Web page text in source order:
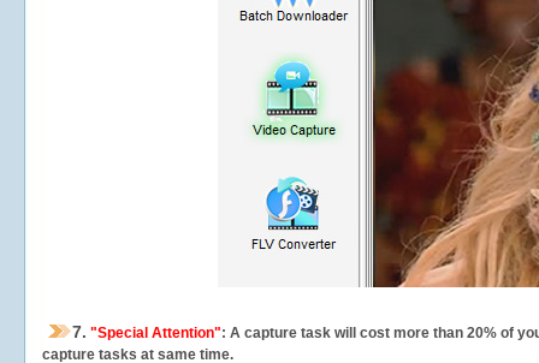
7. "Special Attention": A capture task will cost more than 20% of
capture tasks at same time.